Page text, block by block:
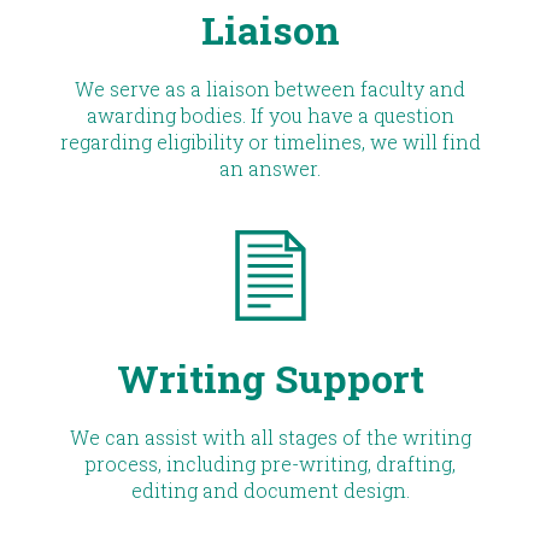
Liaison
We serve as a liaison between faculty and
awarding bodies. If you have a question
regarding eligibility or timelines, we will find
an answer.
Writing Support
We can assist with all stages of the writing
process, including pre-writing, drafting,
editing and document design.